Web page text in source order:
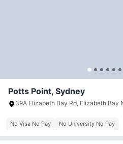
Potts Point, Sydney
39A Elizabeth Bay Rd, Elizabeth Bay
No Visa No Pay No University No Pay